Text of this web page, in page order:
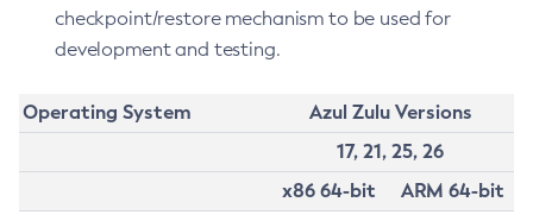
checkpoint/restore mechanism to be used for
development and testing.
Operating System
Azul Zulu Versions
17, 21, 25, 26
x86 64-bit
ARM 64-bit